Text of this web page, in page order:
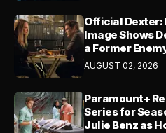
Official Dexter:
Image Shows
a Former
AUGUST 02, 2026
Paramount+
Series for
Julie Benz as